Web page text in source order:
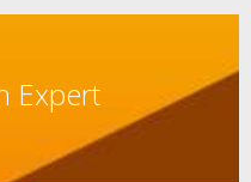
Expert